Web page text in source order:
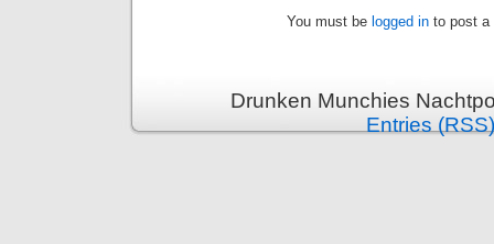
You must be logged in to post a
Drunken Munchies
Entries (RSS)